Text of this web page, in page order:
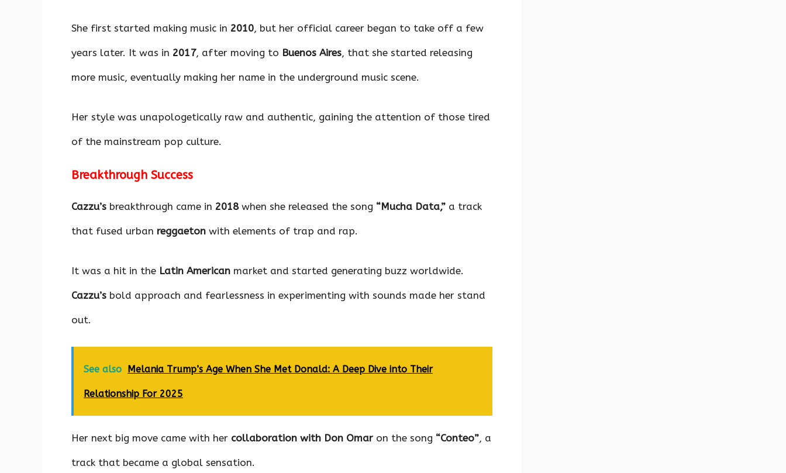
She first started making music in 2010, but her official career began to take off a few
years later. It was in 2017, after moving to Buenos Aires, that she started releasing
more music, eventually making her name in the underground music scene.
Her style was unapologetically raw and authentic, gaining the attention of those tired
of the mainstream pop culture.
Breakthrough Success
Cazzu’s breakthrough came in 2018when she released the song “Mucha Data,” a track
that fused urban reggaeton with elements of trap and rap.
It was a hit in the Latin American market and started generating buzz worldwide.
Cazzu’s bold approach and fearlessness in experimenting with sounds made her stand
out.
See also Melania Trump’s Age When She Met Donald: A Deep Dive into Their
Relationship For 2025
Her next big move came with her collaboration with Don Omar on the song “Conteo”, a
track that became a global sensation.